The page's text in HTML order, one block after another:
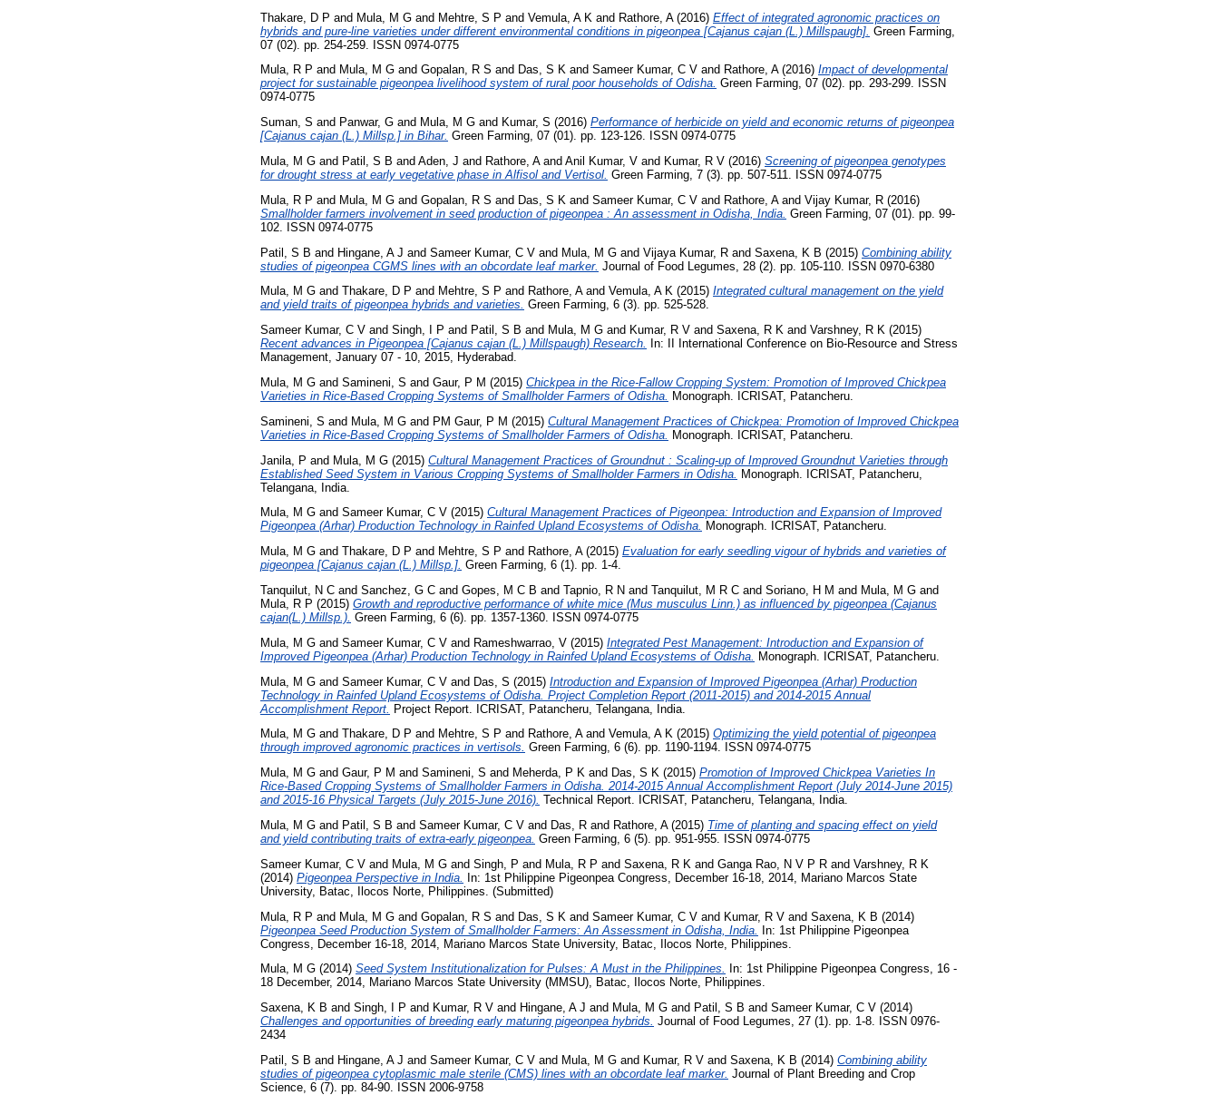
Thakare, D P and Mula, M G and Mehtre, S P and Vemula, A K and Rathore, A(2016) Effect of integrated agronomic practices on
hybrids and pure-line varieties under different environmental conditions in pigeonpea [Cajanus cajan (L.) Millspaugh]. Green Farming,
07 (02). pp. 254-259. ISSN 0974-0775
Mula, R P and Mula, M G and Gopalan, R S and Das, S K and Sameer Kumar, C V and Rathore, A(2016) Impact of developmental
project for sustainable pigeonpea livelihood system of rural poor households of Odisha. Green Farming, 07 (02). pp. 293-299. ISSN
0974-0775
Suman, S and Panwar, G and Mula, M G and Kumar, S (2016) Performance of herbicide on yield and economic returns of pigeonpea
[Cajanus cajan (L.) Millsp.] in Bihar. Green Farming, 07 (01). pp. 123-126. ISSN 0974-0775
Mula, M G and Patil, S B and Aden, J and Rathore, Aand Anil Kumar, V and Kumar, R V (2016) Screening of pigeonpea genotypes
for drought stress at early vegetative phase in Alfisol and Vertisol. Green Farming, 7 (3). pp. 507-511. ISSN 0974-0775
Mula, R P and Mula, M G and Gopalan, R S and Das, S K and Sameer Kumar, C V and Rathore, Aand Vijay Kumar, R (2016)
Smallholder farmers involvement in seed production of pigeonpea : An assessment in Odisha, India. Green Farming, 07 (01). pp. 99-
102. ISSN 0974-0775
Patil, S B and Hingane, A J and Sameer Kumar, C V and Mula, M G and Vijaya Kumar, R and Saxena, K B (2015) Combining ability
studies of pigeonpea CGMS lines with an obcordate leaf marker. Journal of Food Legumes, 28 (2). pp. 105-110. ISSN 0970-6380
Mula, M G and Thakare, D P and Mehtre, S P and Rathore, Aand Vemula, A K (2015) Integrated cultural management on the yield
and yield traits of pigeonpea hybrids and varieties. Green Farming, 6 (3). pp. 525-528.
Sameer Kumar, C V and Singh, I P and Patil, S B and Mula, M G and Kumar, R V and Saxena, R K and Varshney, R K (2015)
Recent advances in Pigeonpea [Cajanus cajan (L.) Millspaugh) Research.
In: II International Conference on Bio-Resource and Stress
Management, January 07 - 10, 2015, Hyderabad.
Mula, M G and Samineni, S and Gaur, P M (2015) Chickpea in the Rice-Fallow Cropping System: Promotion of Improved Chickpea
Varieties in Rice-Based Cropping Systems of Smallholder Farmers of Odisha.
Monograph. ICRISAT, Patancheru.
Samineni, S and Mula, M G and PM Gaur, P M (2015) Cultural Management Practices of Chickpea: Promotion of Improved Chickpea
Varieties in Rice-Based Cropping Systems of Smallholder Farmers of Odisha.
Monograph. ICRISAT, Patancheru.
Janila, P and Mula, M G (2015) Cultural Management Practices of Groundnut : Scaling-up of Improved Groundnut Varieties through
Established Seed System in Various Cropping Systems of Smallholder Farmers in Odisha. Monograph. ICRISAT, Patancheru,
Telangana, India.
Mula, M G and Sameer Kumar, C V (2015) Cultural Management Practices of Pigeonpea: Introduction and Expansion of Improved
Pigeonpea (Arhar) Production Technology in Rainfed Upland Ecosystems of Odisha. Monograph. ICRISAT, Patancheru.
Mula, M G and Thakare, D P and Mehtre, S P and Rathore, A(2015) Evaluation for early seedling vigour of hybrids and varieties of
pigeonpea [Cajanus cajan (L.) Millsp.]. Green Farming, 6 (1). pp. 1-4.
Tanquilut, N C and Sanchez, G C and Gopes, M C B and Tapnio, R N and Tanquilut, M R C and Soriano, H M and Mula, M G and
Mula, R P (2015) Growth and reproductive performance of white mice (Mus musculus Linn.) as influenced by pigeonpea (Cajanus
cajan(L.) Millsp.). Green Farming, 6 (6). pp. 1357-1360. ISSN 0974-0775
Mula, M G and Sameer Kumar, C V and Rameshwarrao, V (2015) Integrated Pest Management: Introduction and Expansion of
Improved Pigeonpea (Arhar) Production Technology in Rainfed Upland Ecosystems of Odisha. Monograph. ICRISAT, Patancheru.
Mula, M G and Sameer Kumar, C V and Das, S (2015) Introduction and Expansion of Improved Pigeonpea (Arhar) Production
Technology in Rainfed Upland Ecosystems of Odisha. Project Completion Report (2011-2015) and 2014-2015 Annual
Accomplishment Report. Project Report. ICRISAT, Patancheru, Telangana, India.
Mula, M G and Thakare, D P and Mehtre, S P and Rathore, Aand Vemula, A K (2015) Optimizing the yield potential of pigeonpea
through improved agronomic practices in vertisols. Green Farming, 6 (6). pp. 1190-1194. ISSN 0974-0775
Mula, M G and Gaur, P M and Samineni, S and Meherda, P K and Das, S K (2015) Promotion of Improved Chickpea Varieties In
Rice-Based Cropping Systems of Smallholder Farmers in Odisha. 2014-2015 Annual Accomplishment Report (July 2014-June 2015)
and 2015-16 Physical Targets (July 2015-June 2016). Technical Report. ICRISAT, Patancheru, Telangana, India.
Mula, M G and Patil, S B and Sameer Kumar, C V and Das, R and Rathore, A(2015) Time of planting and spacing effect on yield
and yield contributing traits of extra-early pigeonpea. Green Farming, 6 (5). pp. 951-955. ISSN 0974-0775
Sameer Kumar, C V and Mula, M G and Singh, P and Mula, R P and Saxena, R K and Ganga Rao, N V P R and Varshney, R K
(2014) Pigeonpea Perspective in India. In: 1st Philippine Pigeonpea Congress, December 16-18, 2014, Mariano Marcos State
University, Batac, Ilocos Norte, Philippines. (Submitted)
Mula, R P and Mula, M G and Gopalan, R S and Das, S K and Sameer Kumar, C V and Kumar, R V and Saxena, K B (2014)
Pigeonpea Seed Production System of Smallholder Farmers: An Assessment in Odisha, India. In: 1st Philippine Pigeonpea
Congress, December 16-18, 2014, Mariano Marcos State University, Batac, Ilocos Norte, Philippines.
Mula, M G (2014) Seed System Institutionalization for Pulses: A Must in the Philippines.
In: 1st Philippine Pigeonpea Congress, 16 -
18 December, 2014, Mariano Marcos State University (MMSU), Batac, Ilocos Norte, Philippines.
Saxena, K B and Singh, I P and Kumar, R V and Hingane, A J and Mula, M G and Patil, S B and Sameer Kumar, C V (2014)
Challenges and opportunities of breeding early maturing pigeonpea hybrids. Journal of Food Legumes, 27 (1). pp. 1-8. ISSN 0976-
2434
Patil, S B and Hingane, A J and Sameer Kumar, C V and Mula, M G and Kumar, R V and Saxena, K B (2014) Combining ability
studies of pigeonpea cytoplasmic male sterile (CMS) lines with an obcordate leaf marker. Journal of Plant Breeding and Crop
Science, 6 (7). pp. 84-90. ISSN 2006-9758